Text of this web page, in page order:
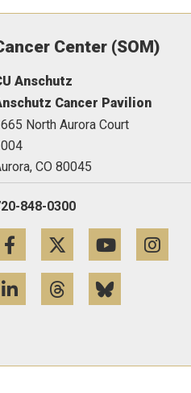
Center (SOM)
Anschutz
Cancer Pavilion
North Aurora Court
CO 80045
848-0300
FacebookTwitter
LinkedInThreads